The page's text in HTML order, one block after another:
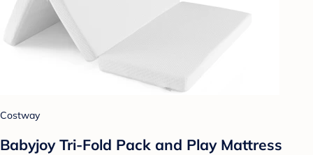
Costway
Babyjoy Tri-Fold Pack and Play Mattress